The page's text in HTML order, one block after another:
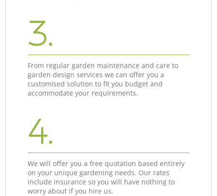
3.
From regular garden maintenance and care to
garden design services we can offer you a
customised solution to fit you budget and
accommodate your requirements.
4.
We will offer you a free quotation based entirely
on your unique gardening needs. Our rates
include insurance so you will have nothing to
worry about if you hire us.